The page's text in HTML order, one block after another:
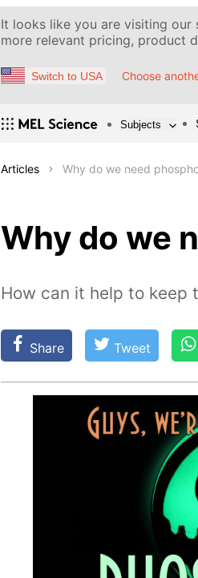
It looks like you are visiting
more relevant pricing, product
Switch to USA Choose
Subjects
Articles Why do we need
Why do we
How can it help to keep
Share Tweet